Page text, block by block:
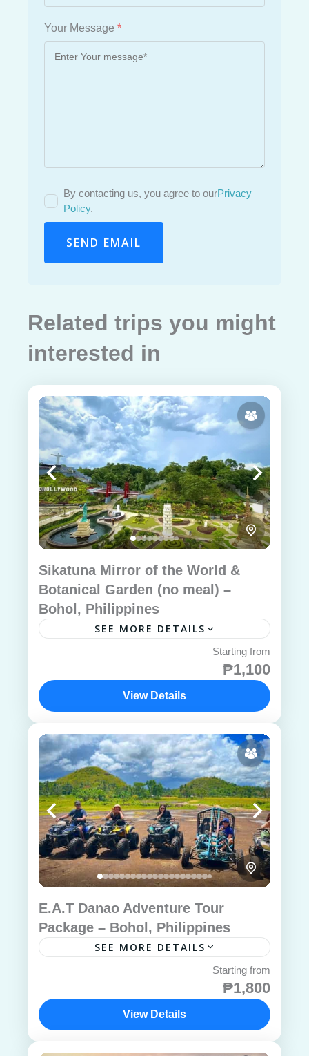
Your Message *
By contacting us, you agree to ourPrivacy
Policy.
SEND EMAIL
Related trips you might
interested in
Sikatuna Mirror of the World &
Botanical Garden (no meal) –
Bohol, Philippines
SEE MORE DETAILS
₱1,100
View Details
E.A.T Danao Adventure Tour
Package – Bohol, Philippines
SEE MORE DETAILS
₱1,800
View Details